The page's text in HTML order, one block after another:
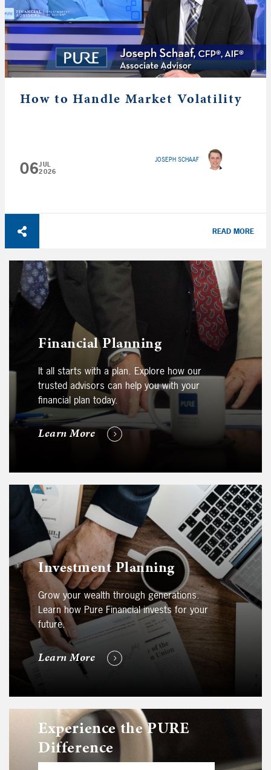
How to Handle Market Volatility
06JUL
2026
JOSEPH SCHAAF
READ MORE
Financial Planning
It all starts with a plan. Explore how our
trusted advisors can help you with your
financial plan today.
Learn More
Investment Planning
Grow your wealth through generations.
Learn how Pure Financial invests for your
future.
Learn More
Experience the PURE
Difference